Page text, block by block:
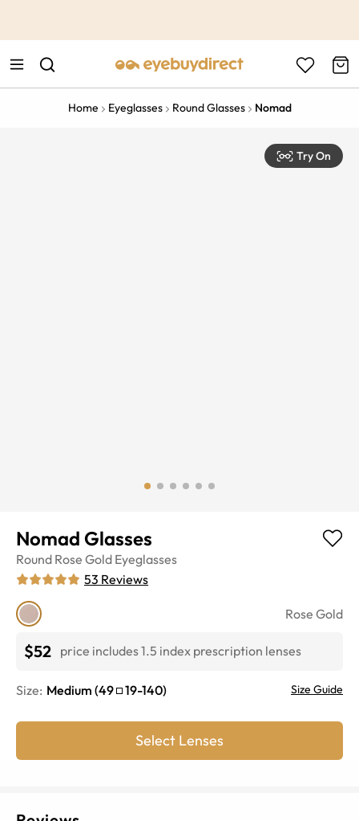
Home Eyeglasses Round Glasses Nomad
Try On
Nomad Glasses
Round Rose Gold Eyeglasses
53 Reviews
Rose Gold
$52 price includes 1.5 index prescription lenses
Size: Medium (49 19-140) Size Guide
Select Lenses